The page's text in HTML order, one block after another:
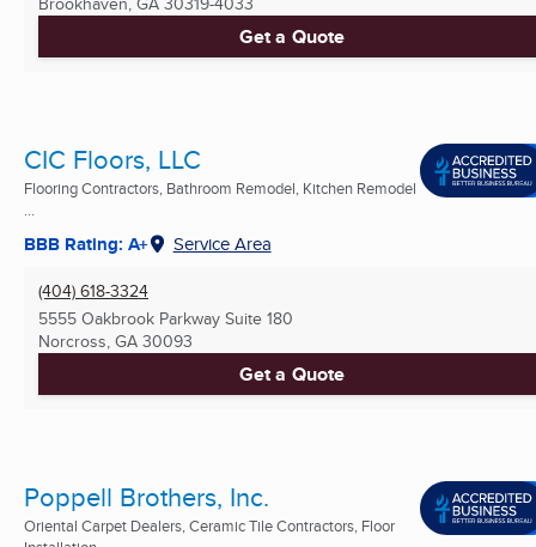
Get a Quote
CIC Floors, LLC
Flooring Contractors, Bathroom Remodel, Kitchen Remodel
...
BBB Rating: A+ Service Area
(404) 618-3324
5555 Oakbrook Parkway Suite 180
Norcross, GA 30093
Get a Quote
Poppell Brothers, Inc.
Oriental Carpet Dealers, Ceramic Tile Contractors, Floor